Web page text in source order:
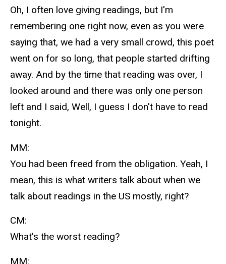
Oh, I often love giving readings, but I'm
remembering one right now, even as you were
saying that, we had a very small crowd, this poet
went on for so long, that people started drifting
away. And by the time that reading was over, I
looked around and there was only one person
left and I said, Well, I guess I don't have to read
tonight.
MM:
You had been freed from the obligation. Yeah, I
mean, this is what writers talk about when we
talk about readings in the US mostly, right?
CM:
What's the worst reading?
MM: